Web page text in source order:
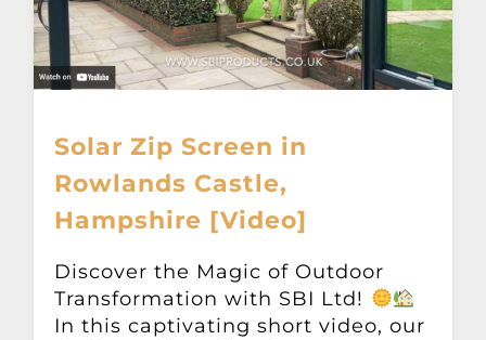
Solar Zip Screen in
Rowlands Castle,
Hampshire [Video]
Discover the Magic of Outdoor
Transformation with SBI Ltd!
In this captivating short video, our